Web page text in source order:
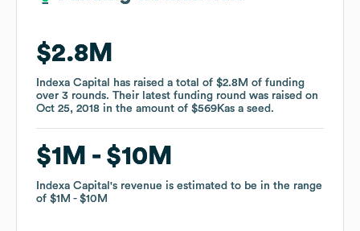
$2.8M
Indexa Capital has raised a total of $2.8M of funding
over 3 rounds. Their latest funding round was raised on
Oct 25, 2018 in the amount of $569Kas a seed .
$1M $10M
Indexa Capital 's revenue is estimated to be in the range
of $1M $10M
$2.8M
Indexa Capital has raised a total of $2.8M of funding
over 3 rounds. Their latest funding round was raised on
Oct 25, 2018 in the amount of $569Kas a seed .
$1M $10M
Indexa Capital 's revenue is estimated to be in the range
of $1M $10M